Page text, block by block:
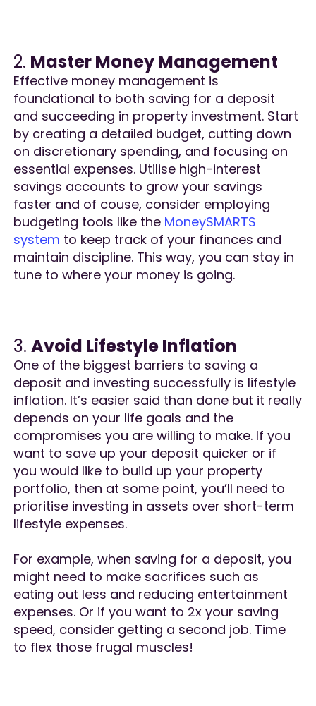
2. Master Money Management
Effective money management is
foundational to both saving for a deposit
and succeeding in property investment. Start
by creating a detailed budget, cutting down
on discretionary spending, and focusing on
essential expenses. Utilise high-interest
savings accounts to grow your savings
faster and of couse, consider employing
budgeting tools like the MoneySMARTS
system to keep track of your finances and
maintain discipline. This way, you can stay in
tune to where your money is going.
3.Avoid Lifestyle Inflation
One of the biggest barriers to saving a
deposit and investing successfully is lifestyle
inflation. It’s easier said than done but it really
depends on your life goals and the
compromises you are willing to make. If you
want to save up your deposit quicker or if
you would like to build up your property
portfolio, then at some point, you’ll need to
prioritise investing in assets over short-term
lifestyle expenses.
For example, when saving for a deposit, you
might need to make sacrifices such as
eating out less and reducing entertainment
expenses. Or if you want to 2x your saving
speed, consider getting a second job. Time
to flex those frugal muscles!